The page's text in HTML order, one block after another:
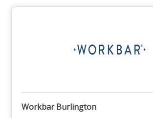
Workbar Burlington